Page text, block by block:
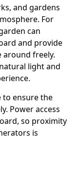
and gardens
For
can
and provide
freely.
light and
to ensure the
Power access
so proximity
is